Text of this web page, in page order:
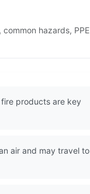
hazards, PPE
products are key
air and may travel to